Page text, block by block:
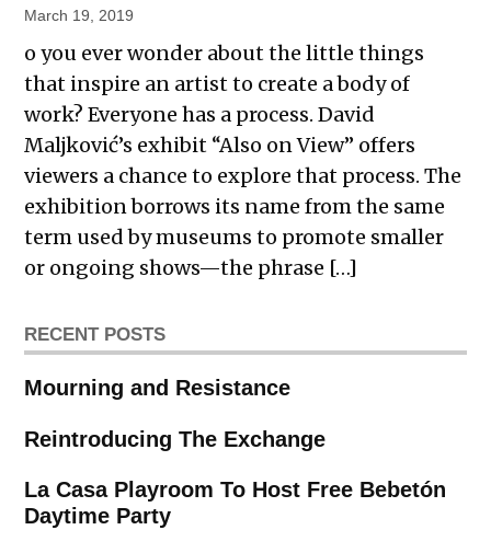
March 19, 2019
o you ever wonder about the little things
that inspire an artist to create a body of
work? Everyone has a process. David
Maljković’s exhibit “Also on View” offers
viewers a chance to explore that process. The
exhibition borrows its name from the same
term used by museums to promote smaller
or ongoing shows—the phrase […]
RECENT POSTS
Mourning and Resistance
Reintroducing The Exchange
La Casa Playroom To Host Free Bebetón
Daytime Party